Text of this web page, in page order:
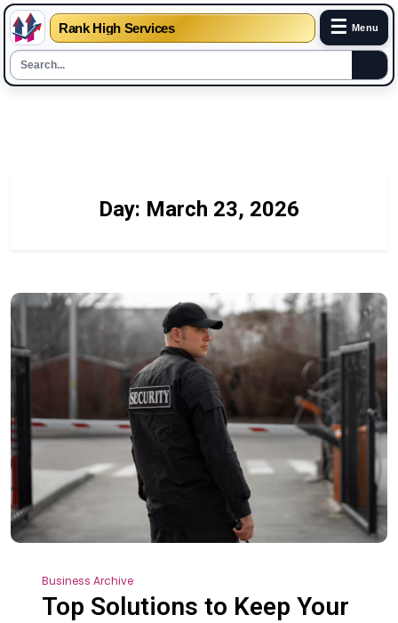
Rank High Services ☰ Menu
Day: March 23, 2026
Business Archive
Top Solutions to Keep Your